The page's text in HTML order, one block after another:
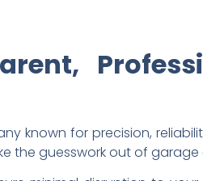
known for precision,
the guesswork out of